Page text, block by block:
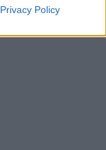
Privacy Policy